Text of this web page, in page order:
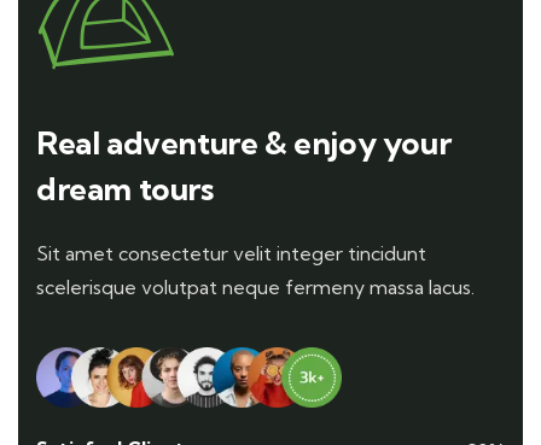
Real adventure & enjoy your
dream tours
Sit amet consectetur velit integer tincidunt
scelerisque volutpat neque fermeny massa lacus.